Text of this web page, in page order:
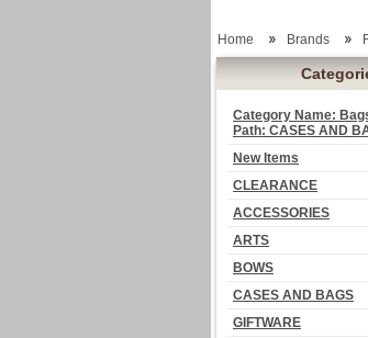
Category Name:
Path: CASES AND
New Items
CLEARANCE
ACCESSORIES
ARTS
BOWS
CASES AND BAGS
GIFTWARE
Home Brands